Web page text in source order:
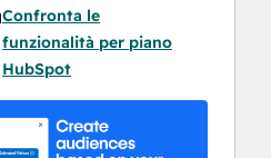
variations to learn
content formats,
CTAs perform to
Confronta le
funzionalità per piano
HubSpot